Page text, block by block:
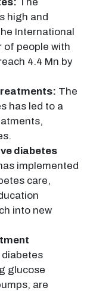
high and
International
of people with
4.4 Mn by
The
has led to a
diabetes
implemented
care,
into new
glucose
are